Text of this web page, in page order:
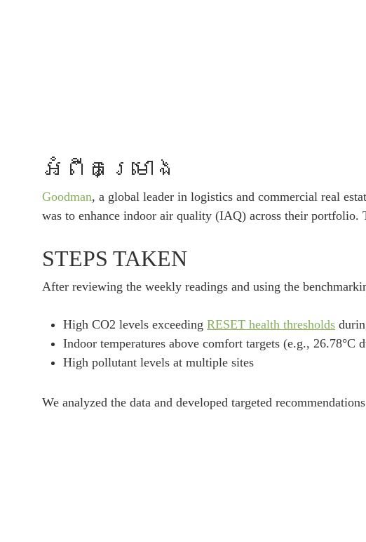
អំពីគម្រោង
Goodman, a global leader in logistics and commercial real
was to enhance indoor air quality (IAQ) across their portfolio.
STEPS TAKEN
After reviewing the weekly readings and using the
High CO2 levels exceeding RESET health thresholds
Indoor temperatures above comfort targets (e.g., 26.78°C
High pollutant levels at multiple sites
We analyzed the data and developed targeted